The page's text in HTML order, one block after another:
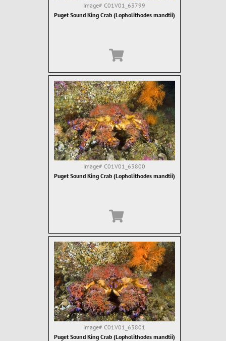
Image# C01V01_63799
Puget Sound King Crab (Lopholithodes mandtii)
Image# C01V01_63800
Puget Sound King Crab (Lopholithodes mandtii)
Image# C01V01_63801
Puget Sound King Crab (Lopholithodes mandtii)